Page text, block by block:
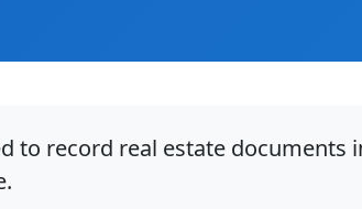
to record real estate documents